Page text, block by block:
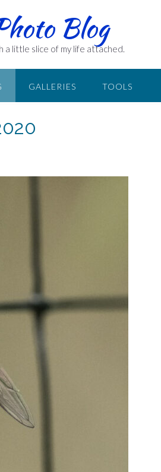
Blog
a little slice of my life attached.
GALLERIES TOOLS